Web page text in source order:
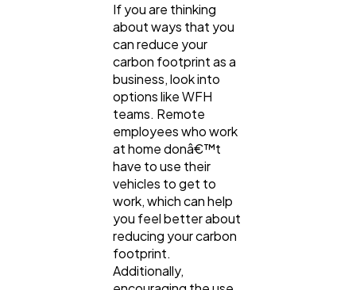
If you are thinking
about ways that you
can reduce your
carbon footprint as a
business, look into
options like WFH
teams. Remote
employees who work
at home donâ€™t
have to use their
vehicles to get to
work, which can help
you feel better about
reducing your carbon
footprint.
Additionally,